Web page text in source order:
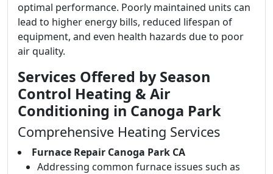
optimal performance. Poorly maintained units can
lead to higher energy bills, reduced lifespan of
equipment, and even health hazards due to poor
air quality.
Services Offered by Season
Control Heating & Air
Conditioning in Canoga Park
Comprehensive Heating Services
Furnace Repair Canoga Park CA
Addressing common furnace issues such as